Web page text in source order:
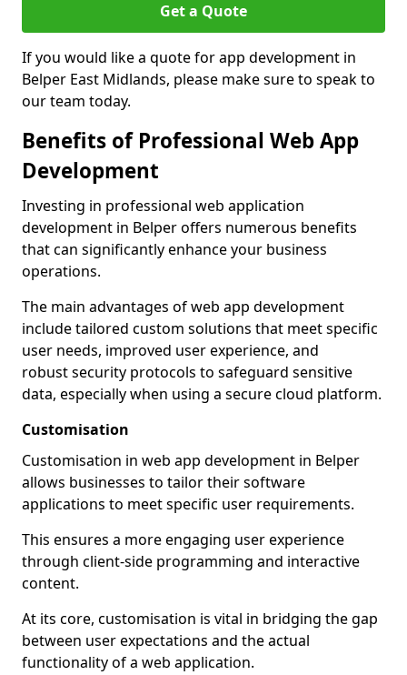
Get a Quote
If you would like a quote for app development in
Belper East Midlands, please make sure to speak to
our team today.
Benefits of Professional Web App
Development
Investing in professional web application
development in Belper offers numerous benefits
that can significantly enhance your business
operations.
The main advantages of web app development
include tailored custom solutions that meet specific
user needs, improved user experience, and
robust security protocols to safeguard sensitive
data, especially when using a secure cloud platform.
Customisation
Customisation in web app development in Belper
allows businesses to tailor their software
applications to meet specific user requirements.
This ensures a more engaging user experience
through client-side programming and interactive
content.
At its core, customisation is vital in bridging the gap
between user expectations and the actual
functionality of a web application.